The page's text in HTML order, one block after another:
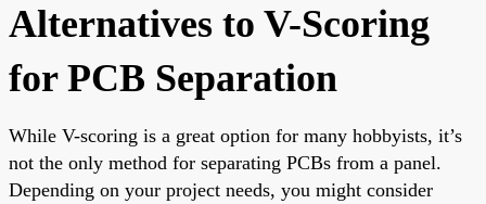
Alternatives to V-Scoring
for PCB Separation
While V-scoring is a great option for many hobbyists, it’s
not the only method for separating PCBs from a panel.
Depending on your project needs, you might consider